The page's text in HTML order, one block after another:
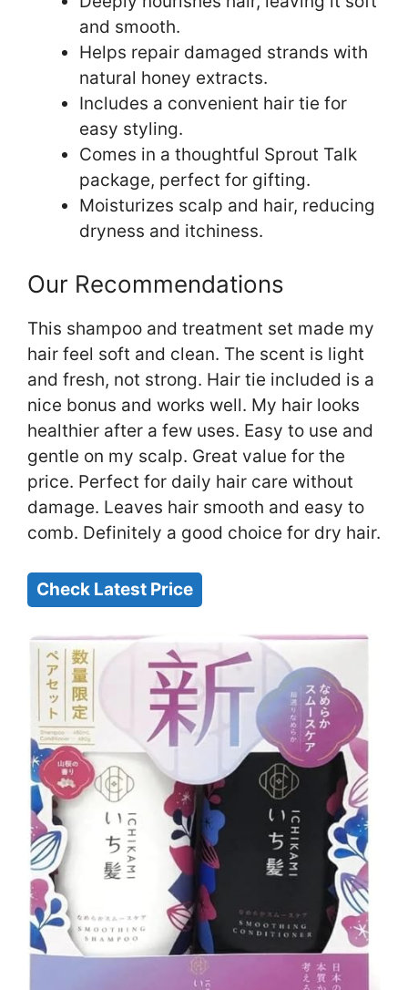
and smooth.
Helps repair damaged strands with
natural honey extracts.
Includes a convenient hair tie for
easy styling.
Comes in a thoughtful Sprout Talk
package, perfect for gifting.
Moisturizes scalp and hair, reducing
dryness and itchiness.
Our Recommendations
This shampoo and treatment set made my
hair feel soft and clean. The scent is light
and fresh, not strong. Hair tie included is a
nice bonus and works well. My hair looks
healthier after a few uses. Easy to use and
gentle on my scalp. Great value for the
price. Perfect for daily hair care without
damage. Leaves hair smooth and easy to
comb. Definitely a good choice for dry hair.
Check Latest Price